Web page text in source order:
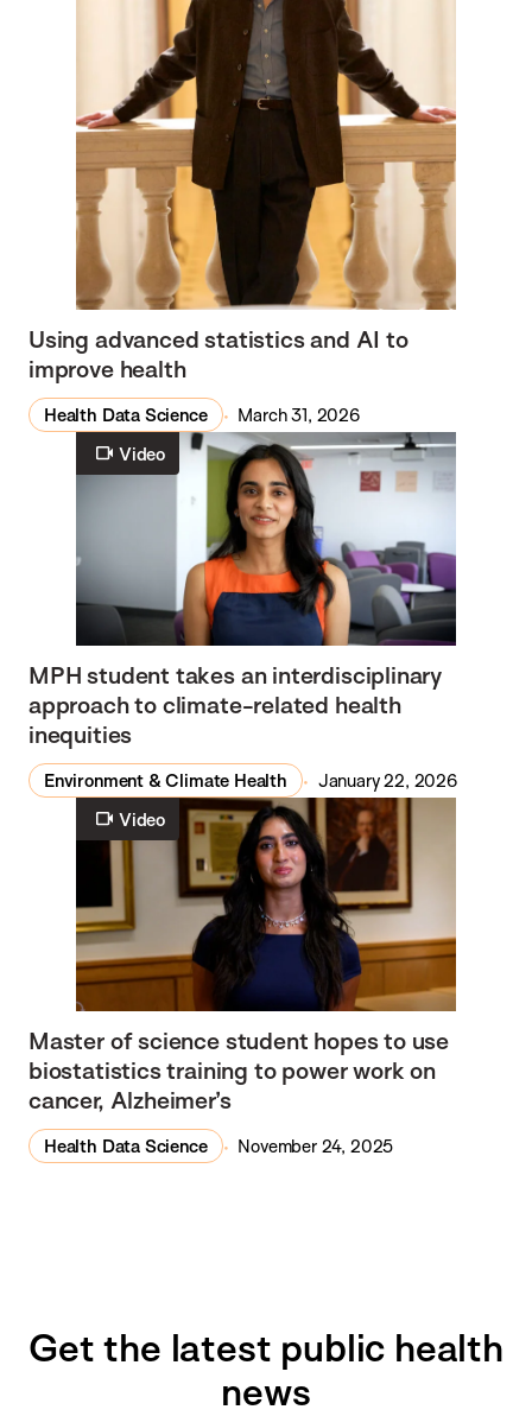
Using advanced statistics and AI to
improve health
Health Data Science
March 31, 2026
Video
MPH student takes an interdisciplinary
approach to climate-related health
inequities
Environment & Climate Health
January 22, 2026
Video
Master of science student hopes to use
biostatistics training to power work on
cancer, Alzheimer’s
Health Data Science November 24, 2025
Get the latest public health
news